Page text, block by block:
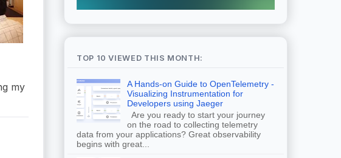
my
TOP 10 VIEWED THIS MONTH:
A Hands-on Guide to OpenTelemetry -
Visualizing Instrumentation for
Developers using Jaeger
Are you ready to start your journey
on the road to collecting telemetry
data from your applications? Great observability
begins with great...